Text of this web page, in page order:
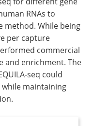
RNAs to
method. While being
per capture
commercial
and enrichment. The
seq could
maintaining